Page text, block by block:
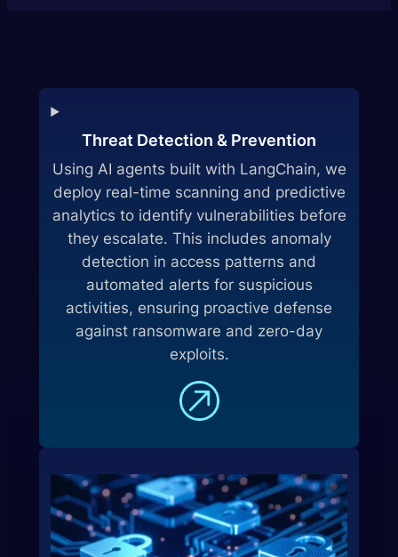
Threat Detection & Prevention
Using AI agents built with LangChain, we
deploy real-time scanning and predictive
analytics to identify vulnerabilities before
they escalate. This includes anomaly
detection in access patterns and
automated alerts for suspicious
activities, ensuring proactive defense
against ransomware and zero-day
exploits.